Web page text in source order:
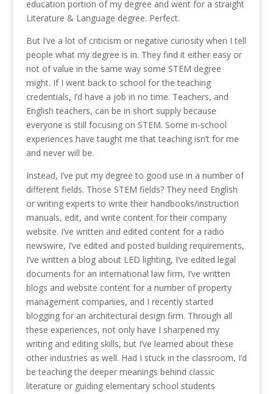
education portion of my degree and went for a straight
Literature & Language degree. Perfect.
But I’ve a lot of criticism or negative curiosity when I tell
people what my degree is in. They find it either easy or
not of value in the same way some STEM degree
might. If I went back to school for the teaching
credentials, I’d have a job in no time. Teachers, and
English teachers, can be in short supply because
everyone is still focusing on STEM. Some in-school
experiences have taught me that teaching isn’t for me
and never will be.
Instead, I’ve put my degree to good use in a number of
different fields. Those STEM fields? They need English
or writing experts to write their handbooks/instruction
manuals, edit, and write content for their company
website. I’ve written and edited content for a radio
newswire, I’ve edited and posted building requirements,
I’ve written a blog about LED lighting, I’ve edited legal
documents for an international law firm, I’ve written
blogs and website content for a number of property
management companies, and I recently started
blogging for an architectural design firm. Through all
these experiences, not only have I sharpened my
writing and editing skills, but I’ve learned about these
other industries as well. Had I stuck in the classroom, I’d
be teaching the deeper meanings behind classic
literature or guiding elementary school students